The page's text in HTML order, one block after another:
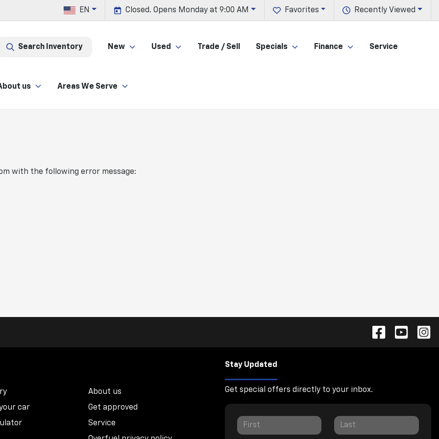
Recently Viewed
Favorites
Closed. Opens Monday at 9:00 AM
EN
Search Inventory New Used Trade / Sell Specials Finance Service
us Areas We Serve
with the following error message:
About us
car
Get approved
Service
Stay Updated
Get special offers directly to your inbox.